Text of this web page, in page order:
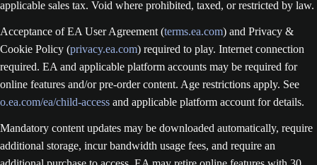
applicable sales tax. Void where prohibited, taxed, or restricted by law.
Acceptance of EA User Agreement (terms.ea.com) and Privacy &
Cookie Policy (privacy.ea.com) required to play. Internet connection
required. EA and applicable platform accounts may be required for
online features and/or pre-order content. Age restrictions apply. See
o.ea.com/ea/child-access and applicable platform account for details.
Mandatory content updates may be downloaded automatically, require
additional storage, incur bandwidth usage fees, and require an